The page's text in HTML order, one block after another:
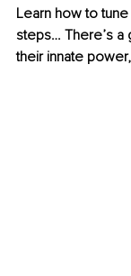
Learn how to
steps… There’s a
their innate